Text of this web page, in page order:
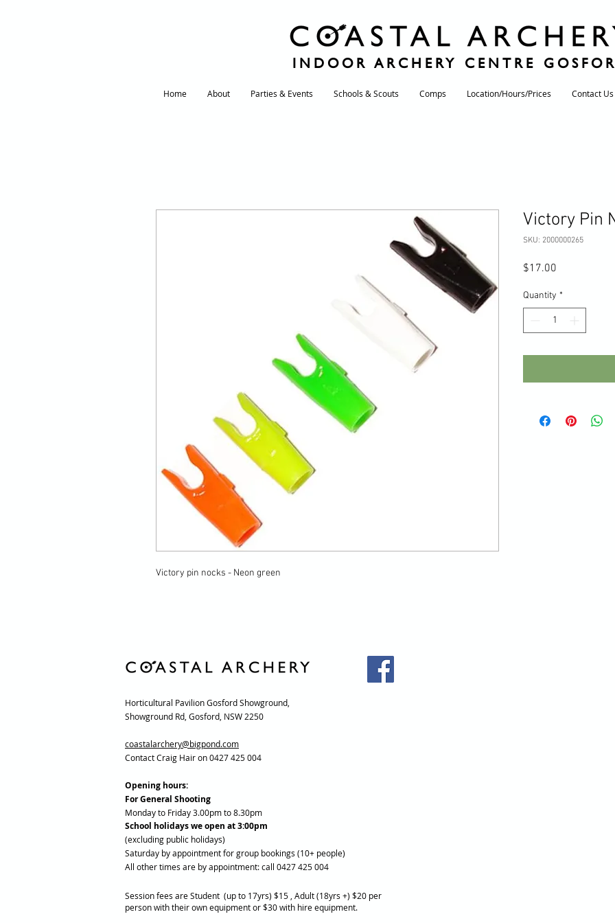
INDOOR ARCHERY CENTRE
Home About Parties & Events Schools & Scouts Comps Location/Hours/Prices Contact Us
Victory pin nocks - Neon green
Victory Pin
SKU: 2000000265
$17.00
Quantity *
Horticultural Pavilion Gosford Showground,
Showground Rd, Gosford, NSW 2250
coastalarchery@bigpond.com
Contact Craig Hair on 0427 425 004
Opening hours:
For General Shooting
Monday to Friday 3.00pm to 8.30pm
School holidays we open at 3:00pm
(excluding public holidays)
Saturday by appointment for group bookings (10+ people)
All other times are by appointment: call 0427 425 004
Session fees are Student (up to 17yrs) $15 , Adult (18yrs +) $20 per
person with their own equipment or $30 with hire equipment.